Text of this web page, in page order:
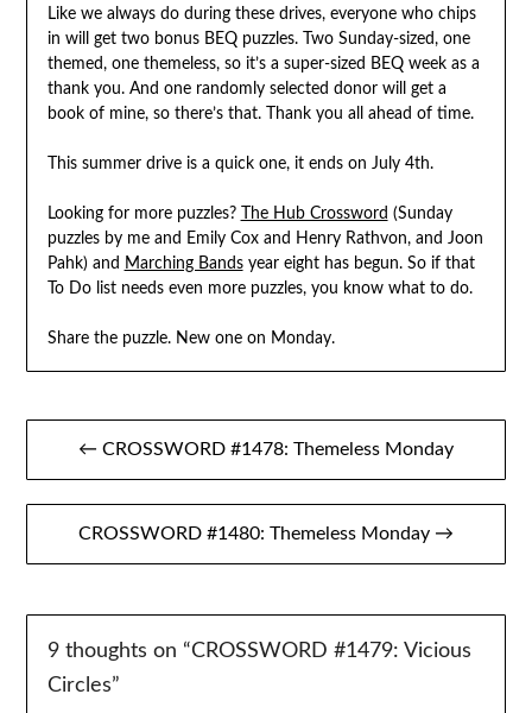
Like we always do during these drives, everyone who chips
in will get two bonus BEQ puzzles. Two Sunday-sized, one
themed, one themeless, so it’s a super-sized BEQ week as a
thank you. And one randomly selected donor will get a
book of mine, so there’s that. Thank you all ahead of time.
This summer drive is a quick one, it ends on July 4th.
Looking for more puzzles? The Hub Crossword (Sunday
puzzles by me and Emily Cox and Henry Rathvon, and Joon
Pahk) and Marching Bandsyear eight has begun. So if that
To Do list needs even more puzzles, you know what to do.
Share the puzzle. New one on Monday.
Post
navigation
← CROSSWORD #1478: Themeless Monday
CROSSWORD #1480: Themeless Monday →
9 thoughts on “CROSSWORD #1479: Vicious
Circles”